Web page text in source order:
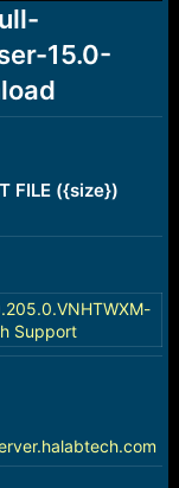
15.0-
FILE ({size})
Support